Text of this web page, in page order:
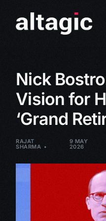
Nick
Vision for
‘Grand
RAJAT
SHARMA
9 MAY
2026